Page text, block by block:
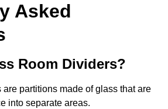
Asked
Room Dividers?
partitions made of glass that are
into separate areas.